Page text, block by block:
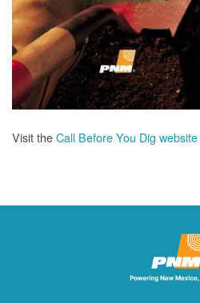
Visit theCall Before You Dig website